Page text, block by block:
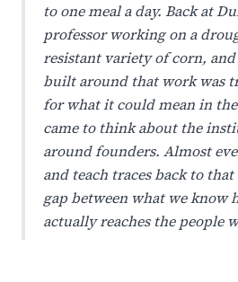
to one meal a day. Back at
professor working on a
resistant variety of corn,
built around that work was
for what it could mean in
came to think about the
around founders. Almost
and teach traces back to
gap between what we know
actually reaches the people